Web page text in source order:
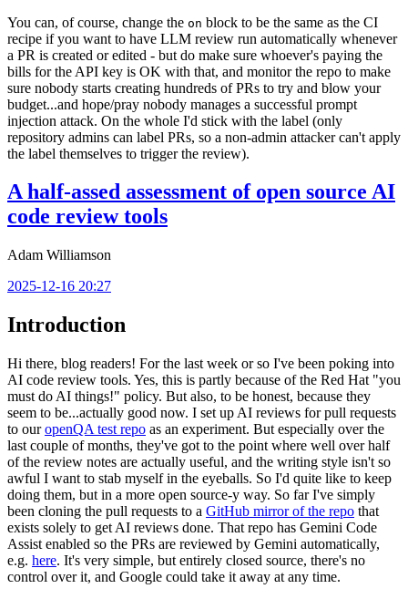
You can, of course, change the on block to be the same as the CI
recipe if you want to have LLM review run automatically whenever
a PR is created or edited - but do make sure whoever's paying the
bills for the API key is OK with that, and monitor the repo to make
sure nobody starts creating hundreds of PRs to try and blow your
budget...and hope/pray nobody manages a successful prompt
injection attack. On the whole I'd stick with the label (only
repository admins can label PRs, so a non-admin attacker can't apply
the label themselves to trigger the review).
A half-assed assessment of open source AI
code review tools
Adam Williamson
2025-12-16 20:27
Introduction
Hi there, blog readers! For the last week or so I've been poking into
AI code review tools. Yes, this is partly because of the Red Hat "you
must do AI things!" policy. But also, to be honest, because they
seem to be...actually good now. I set up AI reviews for pull requests
to ouropenQA test repo as an experiment. But especially over the
last couple of months, they've got to the point where well over half
of the review notes are actually useful, and the writing style isn't so
awful I want to stab myself in the eyeballs. So I'd quite like to keep
doing them, but in a more open source-y way. So far I've simply
been cloning the pull requests to a GitHub mirror of the repo that
exists solely to get AI reviews done. That repo has Gemini Code
Assist enabled so the PRs are reviewed by Gemini automatically,
e.g. here. It's very simple, but entirely closed source, there's no
control over it, and Google could take it away at any time.